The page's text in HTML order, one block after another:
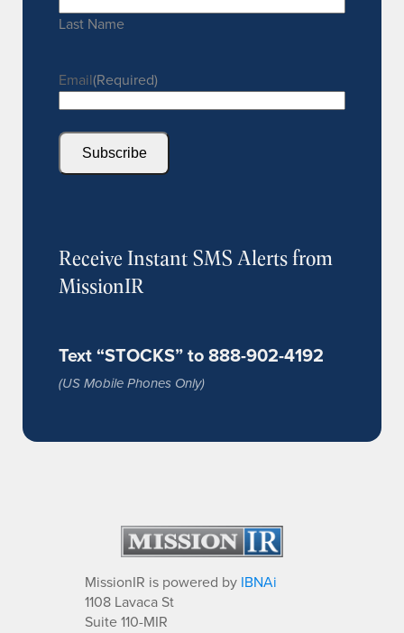
Last Name
Email(Required)
Subscribe
Receive Instant SMS Alerts from
MissionIR
Text “STOCKS” to 888-902-4192
(US Mobile Phones Only)
MissionIR is powered by IBNAi
1108 Lavaca St
Suite 110-MIR